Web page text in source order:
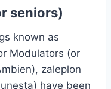
seniors)
known as
Modulators (or
zaleplon
have been